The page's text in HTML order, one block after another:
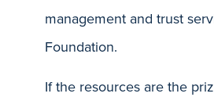
management and trust
Foundation.
If the resources are the